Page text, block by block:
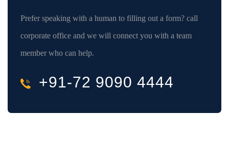
Prefer speaking with a human to filling out a form? call
corporate office and we will connect you with a team
member who can help.
+91-72 9090 4444